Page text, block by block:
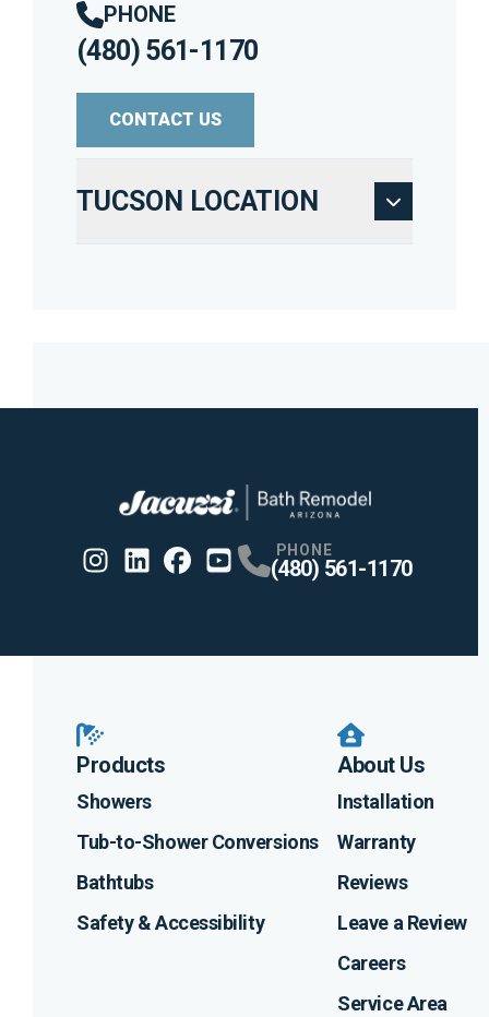
PHONE
(480) 561-1170
CONTACT US
TUCSON LOCATION
ProfileProfile
PHONE
(480) 561-1170
Products
Showers
Tub-to-Shower Conversions
Bathtubs
Safety & Accessibility
About Us
Installation
Warranty
Reviews
Leave a Review
Careers
Service Area